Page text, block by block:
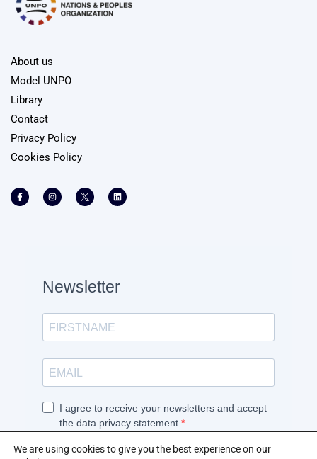
About us
Model UNPO
Library
Contact
Privacy Policy
Cookies Policy
We are using cookies to give you the best experience on our